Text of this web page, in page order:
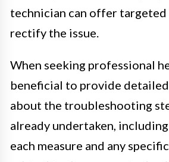
technician can offer
rectify the issue.
When seeking professional
beneficial to provide
about the troubleshooting
already undertaken,
each measure and any